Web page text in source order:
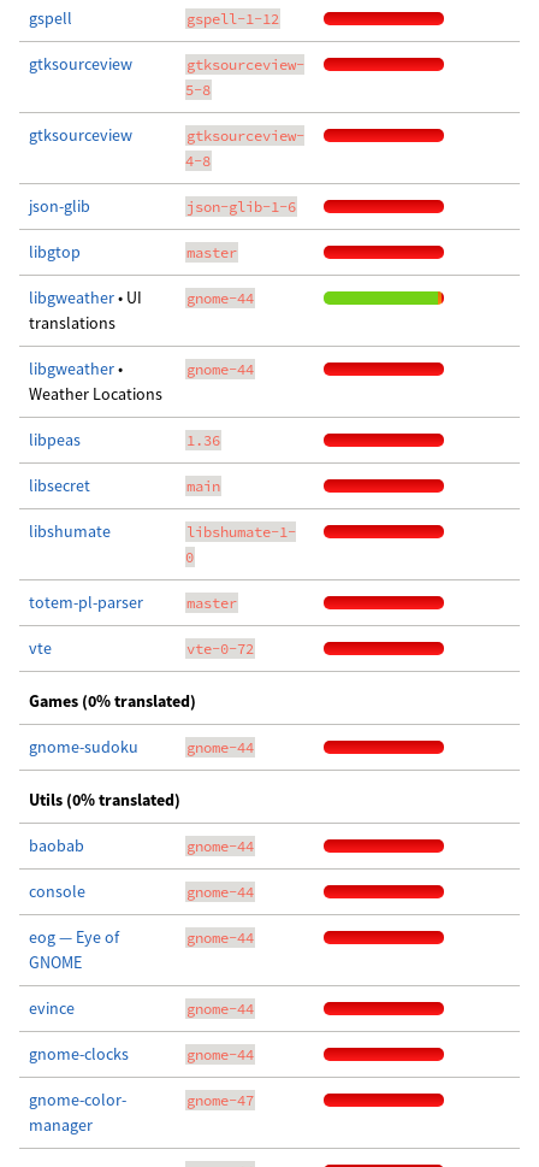
gspell gspell-1-12
gtksourceview
gtksourceview-
5-8
gtksourceview
gtksourceview-
4-8
json-glib json-glib-1-6
libgtop master
libgweather• UI
translations
gnome-44
libgweather•
Weather Locations
gnome-44
libpeas 1.36
libsecret main
libshumate
libshumate-1-
0
totem-pl-parser master
vte vte-0-72
Games (0% translated)
gnome-sudoku gnome-44
Utils (0% translated)
baobab gnome-44
console gnome-44
eog — Eye of
GNOME
gnome-44
evince gnome-44
gnome-clocks gnome-44
gnome-color-
manager
gnome-47